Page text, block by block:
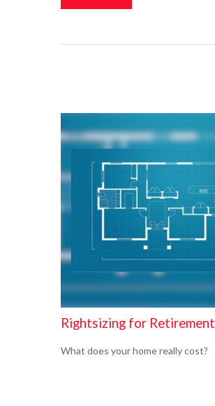
Rightsizing for Retirement
What does your home really cost?